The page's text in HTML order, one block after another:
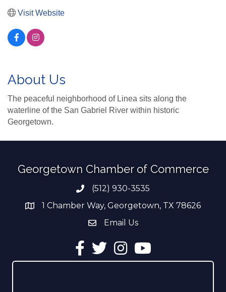
Visit Website
About Us
The peaceful neighborhood of Linea sits along the
waterline of the San Gabriel River within historic
Georgetown.
Georgetown Chamber of Commerce
Phone number
(512) 930-3535
address1 Chamber Way, Georgetown, TX 78626
email address
Email Us
Facebook
TwitterInstagramYouTube